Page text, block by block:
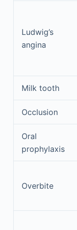
Ludwig’s
angina
Milk tooth
Occlusion
Oral
prophylaxis
Overbite